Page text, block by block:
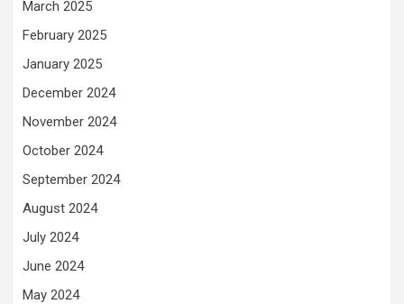
March 2025
February 2025
January 2025
December 2024
November 2024
October 2024
September 2024
August 2024
July 2024
June 2024
May 2024